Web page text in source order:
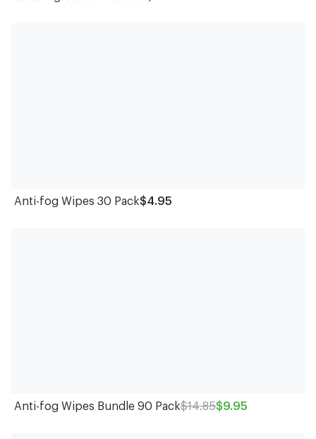
Anti-fog Wipes 30 Pack$4.95
Anti-fog Wipes Bundle 90 Pack$14.85$9.95